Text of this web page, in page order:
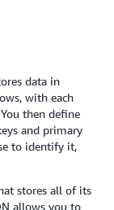
data in
with each
then define
and primary
to identify it,
stores all of its
allows you to